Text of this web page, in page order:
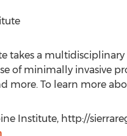
takes a
of minimally invasive
more. To learn more
Institute, http://